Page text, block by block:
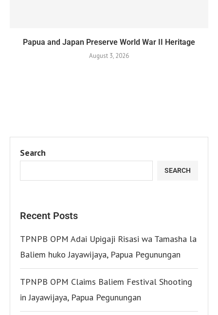
Papua and Japan Preserve World War II Heritage
August 3, 2026
Search
SEARCH
Recent Posts
TPNPB OPM Adai Upigaji Risasi wa Tamasha la
Baliem huko Jayawijaya, Papua Pegunungan
TPNPB OPM Claims Baliem Festival Shooting
in Jayawijaya, Papua Pegunungan